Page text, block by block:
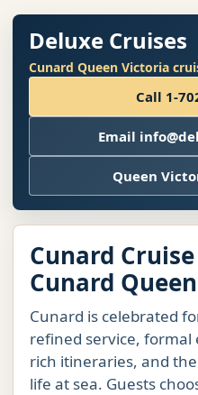
Deluxe Cruises
Cunard Queen Victoria
Call 1-
Email
Queen
Cunard
Cunard
Cunard is celebrated
refined service,
rich itineraries, and
life at sea. Guests